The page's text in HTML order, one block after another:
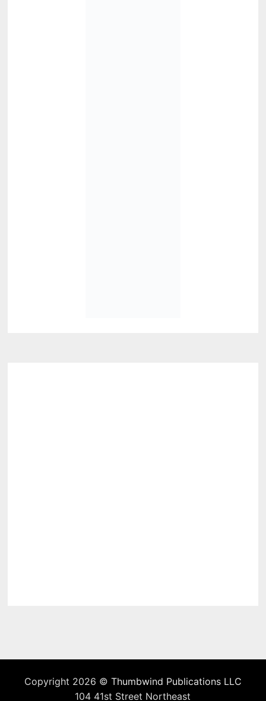
Copyright 2026 © Thumbwind Publications LLC
104 41st Street Northeast